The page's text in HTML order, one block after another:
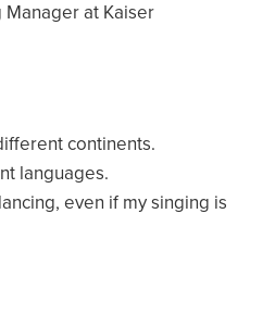
at Kaiser
continents.
languages.
even if my singing is